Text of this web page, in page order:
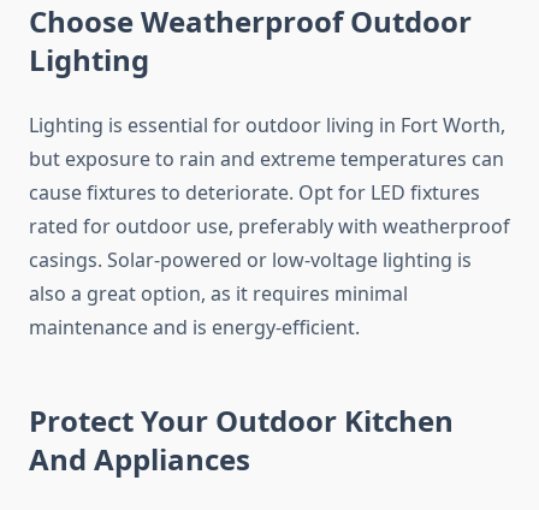
Choose Weatherproof Outdoor
Lighting
Lighting is essential for outdoor living in Fort Worth,
but exposure to rain and extreme temperatures can
cause fixtures to deteriorate. Opt for LED fixtures
rated for outdoor use, preferably with weatherproof
casings. Solar-powered or low-voltage lighting is
also a great option, as it requires minimal
maintenance and is energy-efficient.
Protect Your Outdoor Kitchen
And Appliances